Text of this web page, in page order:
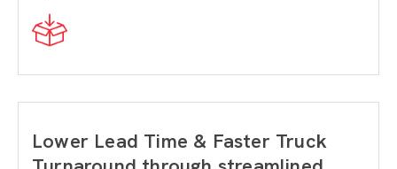
Lower Lead Time & Faster Truck